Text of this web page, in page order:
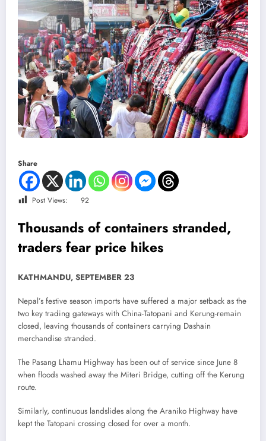
Share
Post Views: 92
Thousands of containers stranded,
traders fear price hikes
KATHMANDU, SEPTEMBER 23
Nepal’s festive season imports have suffered a major setback as the
two key trading gateways with China-Tatopani and Kerung-remain
closed, leaving thousands of containers carrying Dashain
merchandise stranded.
The Pasang Lhamu Highway has been out of service since June 8
when floods washed away the Miteri Bridge, cutting off the Kerung
route.
Similarly, continuous landslides along the Araniko Highway have
kept the Tatopani crossing closed for over a month.